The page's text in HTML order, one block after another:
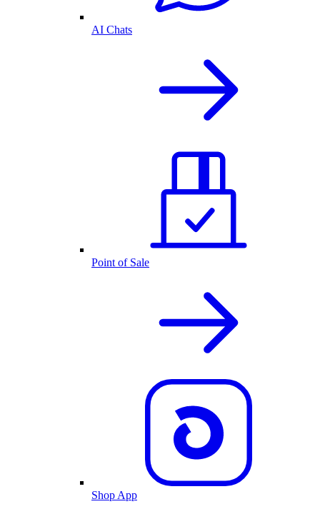
AI Chats
Point of Sale
Shop App